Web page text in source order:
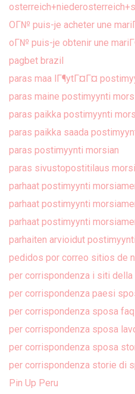
OГ№ puis-je acheter une
oГ№ puis-je obtenir une
pagbet brazil
paras maa lГ¶ytГ¤Г¤
paras maine postimyynti
paras paikka postimyynti
paras paikka saada
paras postimyynti morsian
paras sivustopostitilaus
parhaat postimyynti
parhaat postimyynti
parhaat postimyynti
parhaiten arvioidut
pedidos por correo sitios de
per corrispondenza i siti
per corrispondenza paesi
per corrispondenza sposa faq
per corrispondenza sposa
per corrispondenza sposa
per corrispondenza storie di
Pin Up Peru